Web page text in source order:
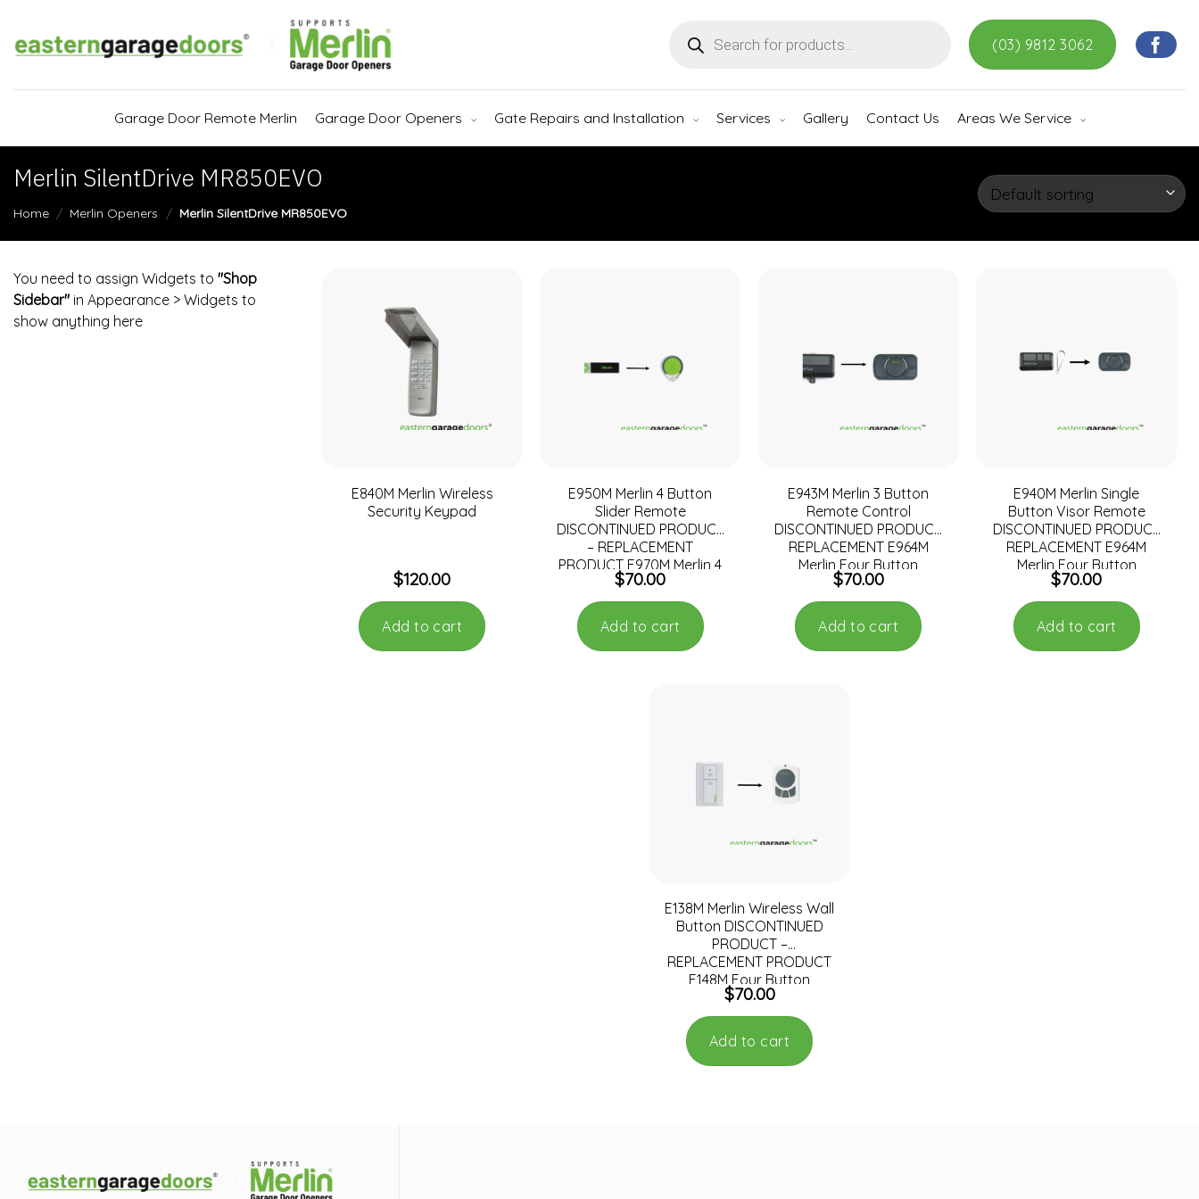
content
search
(03) 9812 3062
Garage Door Remote Merlin Garage Door Openers Gate Repairs and Installation Services Gallery Contact Us Areas We Service
Merlin SilentDrive MR850EVO
Home / Merlin Openers / Merlin SilentDrive MR850EVO
You need to assign Widgets to "Shop
Sidebar" in Appearance > Widgets to
show anything here
E840M Merlin Wireless
Security Keypad
$120.00
Add to cart
E950M Merlin 4 Button
Slider Remote
DISCONTINUED PRODUCT
– REPLACEMENT
PRODUCT E970M Merlin 4
Button Key Ring Remote
$70.00
Add to cart
E943M Merlin 3 Button
Remote Control
DISCONTINUED PRODUCT
REPLACEMENT E964M
Merlin Four Button
$70.00
Add to cart
E940M Merlin Single
Button Visor Remote
DISCONTINUED PRODUCT
REPLACEMENT E964M
Merlin Four Button
$70.00
Add to cart
E138M Merlin Wireless Wall
Button DISCONTINUED
PRODUCT –
REPLACEMENT PRODUCT
E148M Four Button
Wireless Wall Mount
Remote Control
$70.00
Add to cart